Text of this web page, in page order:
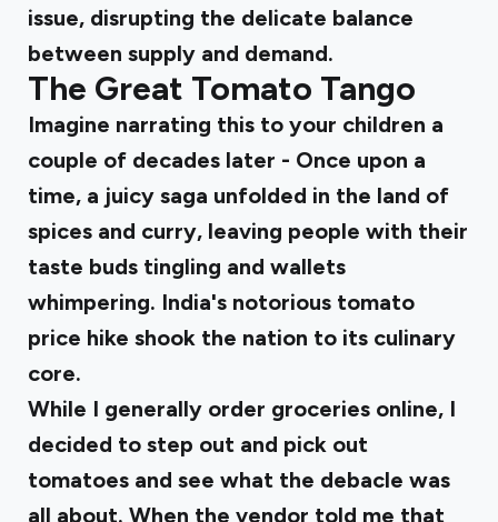
issue, disrupting the delicate balance
between supply and demand.
The Great Tomato Tango
Imagine narrating this to your children a
couple of decades later - Once upon a
time, a juicy saga unfolded in the land of
spices and curry, leaving people with their
taste buds tingling and wallets
whimpering. India's notorious tomato
price hike shook the nation to its culinary
core.
While I generally order groceries online, I
decided to step out and pick out
tomatoes and see what the debacle was
all about. When the vendor told me that